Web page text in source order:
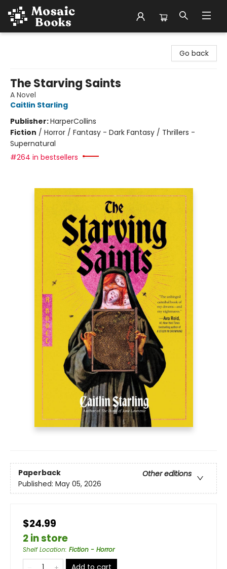
Go back
The Starving Saints
A Novel
Caitlin Starling
Publisher:HarperCollins
Fiction / Horror / Fantasy - Dark Fantasy / Thrillers -
Supernatural
#264 in bestsellers
Paperback
Other editions
Published: May 05, 2026
$24.99
2 in store
Shelf Location: Fiction - Horror